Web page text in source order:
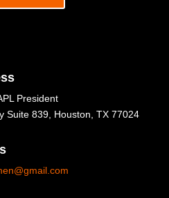
President
Suite 839, Houston, TX 77024